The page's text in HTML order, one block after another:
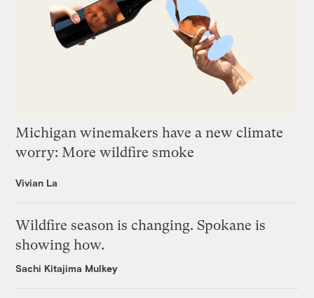
Michigan winemakers have a new climate
worry: More wildfire smoke
Vivian La
Wildfire season is changing. Spokane is
showing how.
Sachi Kitajima Mulkey